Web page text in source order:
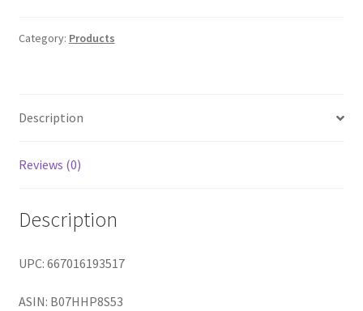
Category: Products
Description
Reviews (0)
Description
UPC: 667016193517
ASIN: B07HHP8S53